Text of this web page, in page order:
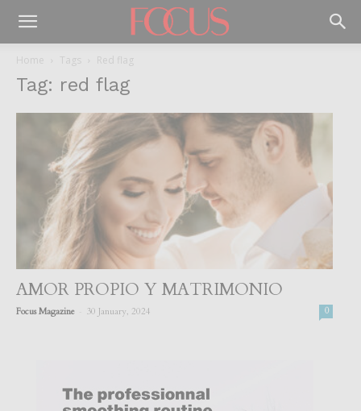
Home Tags Red flag
Tag: red flag
AMOR PROPIO Y MATRIMONIO
Focus Magazine 30 January, 2024 0